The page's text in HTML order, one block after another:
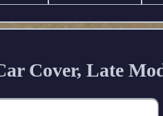
Cover, Late